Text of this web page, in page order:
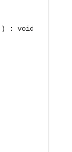
: void{